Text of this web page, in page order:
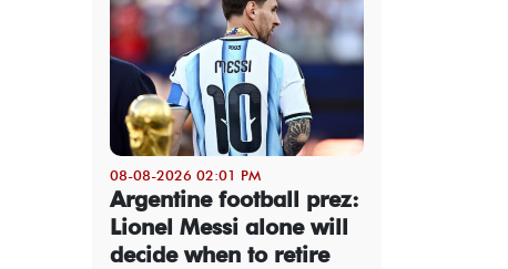
08-08-2026 02:01 PM
Argentine football prez:
Lionel Messi alone will
decide when to retire